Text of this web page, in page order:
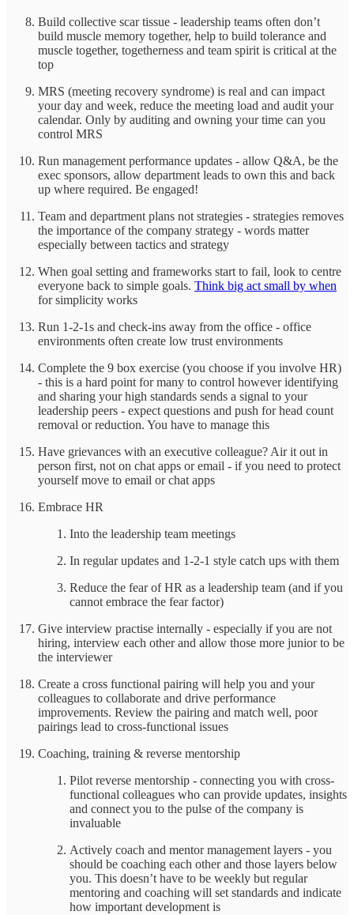
Build collective scar tissue - leadership teams often don’t
build muscle memory together, help to build tolerance and
muscle together, togetherness and team spirit is critical at the
top
MRS (meeting recovery syndrome) is real and can impact
your day and week, reduce the meeting load and audit your
calendar. Only by auditing and owning your time can you
control MRS
Run management performance updates - allow Q&A, be the
exec sponsors, allow department leads to own this and back
up where required. Be engaged!
Team and department plans not strategies - strategies removes
the importance of the company strategy - words matter
especially between tactics and strategy
When goal setting and frameworks start to fail, look to centre
everyone back to simple goals. Think big act small by when
for simplicity works
Run 1-2-1s and check-ins away from the office - office
environments often create low trust environments
Complete the 9 box exercise (you choose if you involve HR)
- this is a hard point for many to control however identifying
and sharing your high standards sends a signal to your
leadership peers - expect questions and push for head count
removal or reduction. You have to manage this
Have grievances with an executive colleague? Air it out in
person first, not on chat apps or email - if you need to protect
yourself move to email or chat apps
Embrace HR
Into the leadership team meetings
In regular updates and 1-2-1 style catch ups with them
Reduce the fear of HR as a leadership team (and if you
cannot embrace the fear factor)
Give interview practise internally - especially if you are not
hiring, interview each other and allow those more junior to be
the interviewer
Create a cross functional pairing will help you and your
colleagues to collaborate and drive performance
improvements. Review the pairing and match well, poor
pairings lead to cross-functional issues
Coaching, training & reverse mentorship
Pilot reverse mentorship - connecting you with cross-
functional colleagues who can provide updates, insights
and connect you to the pulse of the company is
invaluable
Actively coach and mentor management layers - you
should be coaching each other and those layers below
you. This doesn’t have to be weekly but regular
mentoring and coaching will set standards and indicate
how important development is